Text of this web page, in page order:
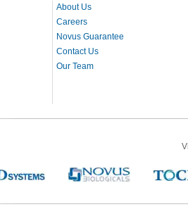
About Us
Careers
Novus Guarantee
Contact Us
Our Team